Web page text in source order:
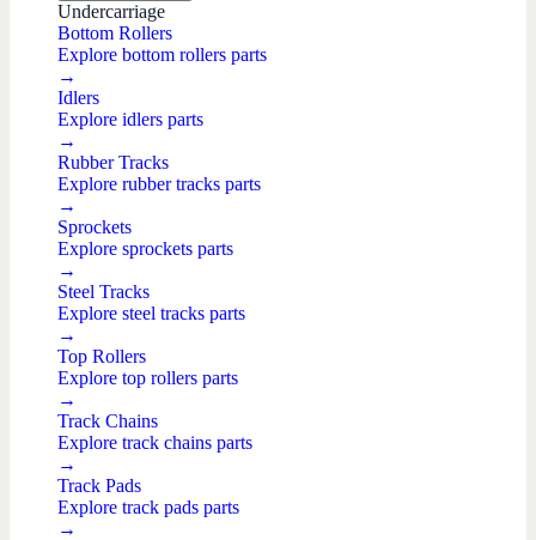
Undercarriage
Bottom Rollers
Explore bottom rollers parts
→
Idlers
Explore idlers parts
→
Rubber Tracks
Explore rubber tracks parts
→
Sprockets
Explore sprockets parts
→
Steel Tracks
Explore steel tracks parts
→
Top Rollers
Explore top rollers parts
→
Track Chains
Explore track chains parts
→
Track Pads
Explore track pads parts
→